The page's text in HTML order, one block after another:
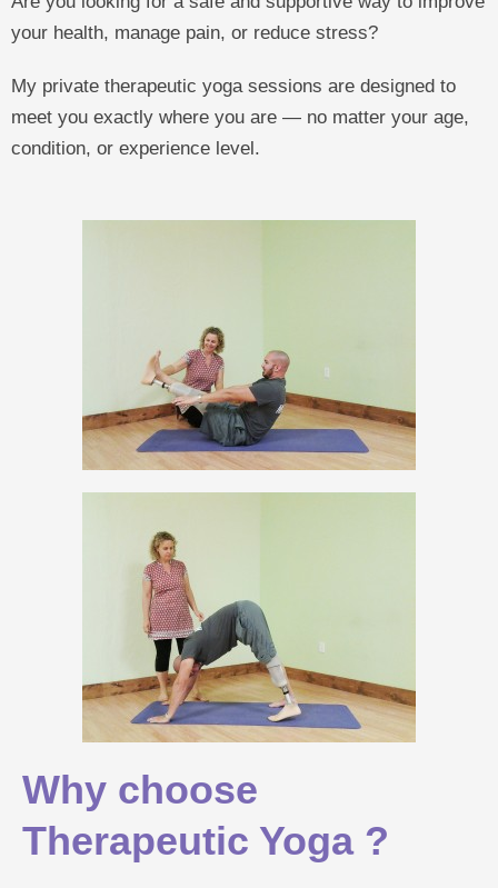
your health, manage pain, or reduce stress?
My private therapeutic yoga sessions are designed to
meet you exactly where you are — no matter your age,
condition, or experience level.
Why choose
Therapeutic Yoga ?